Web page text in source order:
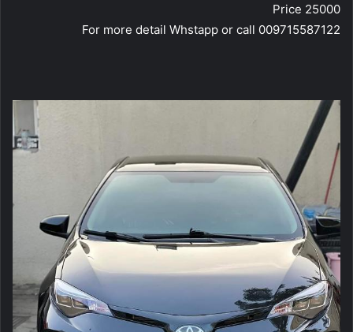
Price 25000
For more detail Whstapp or call 009715587122